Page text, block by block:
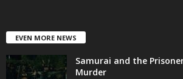
EVEN MORE NEWS
Samurai and the
Murder